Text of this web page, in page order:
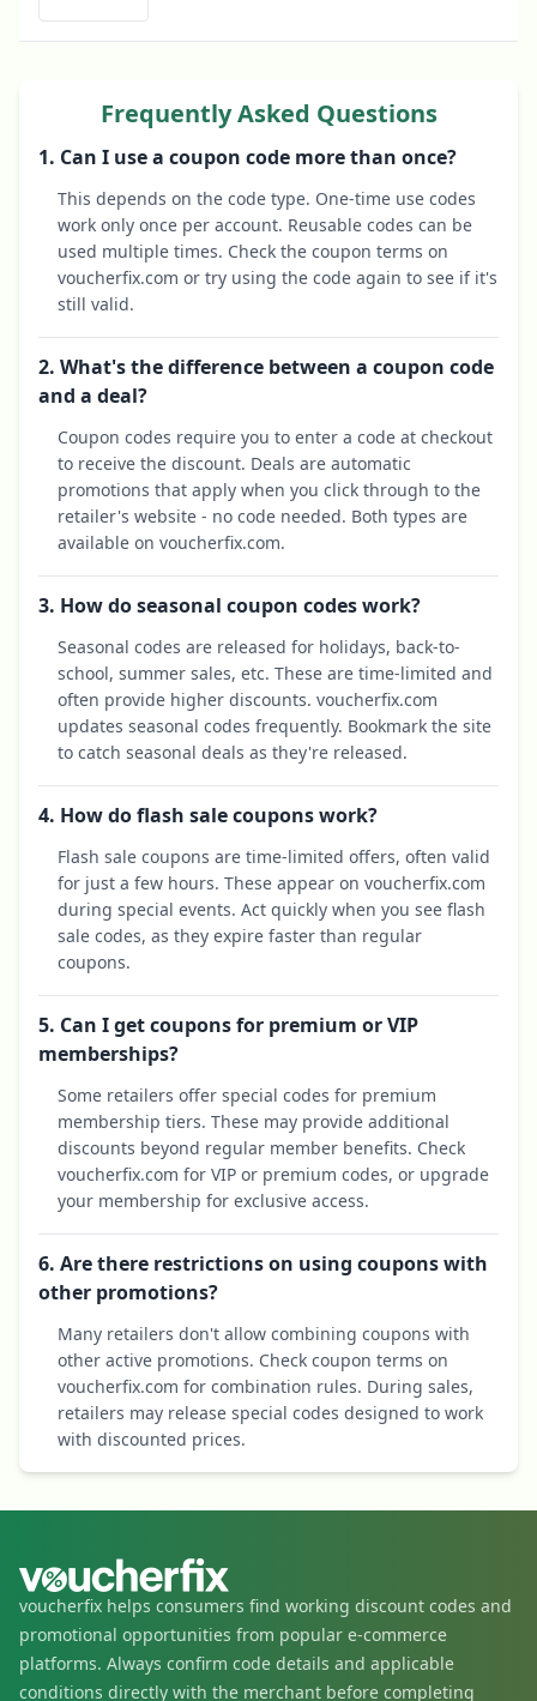
Frequently Asked Questions
1. Can I use a coupon code more than once?
This depends on the code type. One-time use codes
work only once per account. Reusable codes can be
used multiple times. Check the coupon terms on
voucherfix.com or try using the code again to see if it's
still valid.
2. What's the difference between a coupon code
and a deal?
Coupon codes require you to enter a code at checkout
to receive the discount. Deals are automatic
promotions that apply when you click through to the
retailer's website - no code needed. Both types are
available on voucherfix.com.
3. How do seasonal coupon codes work?
Seasonal codes are released for holidays, back-to-
school, summer sales, etc. These are time-limited and
often provide higher discounts. voucherfix.com
updates seasonal codes frequently. Bookmark the site
to catch seasonal deals as they're released.
4. How do flash sale coupons work?
Flash sale coupons are time-limited offers, often valid
for just a few hours. These appear on voucherfix.com
during special events. Act quickly when you see flash
sale codes, as they expire faster than regular
coupons.
5. Can I get coupons for premium or VIP
memberships?
Some retailers offer special codes for premium
membership tiers. These may provide additional
discounts beyond regular member benefits. Check
voucherfix.com for VIP or premium codes, or upgrade
your membership for exclusive access.
6. Are there restrictions on using coupons with
other promotions?
Many retailers don't allow combining coupons with
other active promotions. Check coupon terms on
voucherfix.com for combination rules. During sales,
retailers may release special codes designed to work
with discounted prices.
voucherfix helps consumers find working discount codes and
promotional opportunities from popular e-commerce
platforms. Always confirm code details and applicable
conditions directly with the merchant before completing